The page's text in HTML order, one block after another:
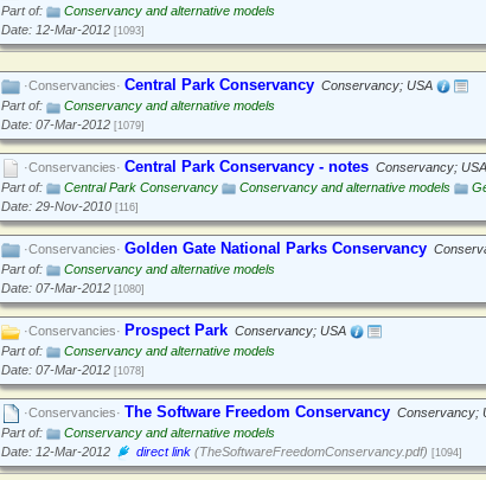
Part of:
Conservancy and alternative models
Date: 12-Mar-2012 [1093]
·Conservancies· Central Park Conservancy Conservancy; USA
Part of:
Conservancy and alternative models
Date: 07-Mar-2012 [1079]
·Conservancies· Central Park Conservancy - notes Conservancy; USA
Part of:
Central Park Conservancy Conservancy and alternative models
Date: 29-Nov-2010 [116]
·Conservancies· Golden Gate National Parks Conservancy
Part of:
Conservancy and alternative models
Date: 07-Mar-2012 [1080]
·Conservancies· Prospect Park Conservancy; USA
Part of:
Conservancy and alternative models
Date: 07-Mar-2012 [1078]
·Conservancies· The Software Freedom Conservancy Conservancy;
Part of:
Conservancy and alternative models
Date: 12-Mar-2012
direct link (TheSoftwareFreedomConservancy.pdf) [1094]